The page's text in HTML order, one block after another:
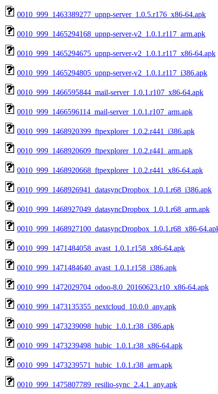
0010_999_1463389277_upnp-server_1.0.5.r176_x86-64.apk
0010_999_1465294168_upnp-server-v2_1.0.1.r117_arm.apk
0010_999_1465294675_upnp-server-v2_1.0.1.r117_x86-64.apk
0010_999_1465294805_upnp-server-v2_1.0.1.r117_i386.apk
0010_999_1466595844_mail-server_1.0.1.r107_x86-64.apk
0010_999_1466596114_mail-server_1.0.1.r107_arm.apk
0010_999_1468920399_ftpexplorer_1.0.2.r441_i386.apk
0010_999_1468920609_ftpexplorer_1.0.2.r441_arm.apk
0010_999_1468920668_ftpexplorer_1.0.2.r441_x86-64.apk
0010_999_1468926941_datasyncDropbox_1.0.1.r68_i386.apk
0010_999_1468927049_datasyncDropbox_1.0.1.r68_arm.apk
0010_999_1468927100_datasyncDropbox_1.0.1.r68_x86-
0010_999_1471484058_avast_1.0.1.r158_x86-64.apk
0010_999_1471484640_avast_1.0.1.r158_i386.apk
0010_999_1472029704_odoo-8.0_20160623.r10_x86-64.apk
0010_999_1473135355_nextcloud_10.0.0_any.apk
0010_999_1473239098_hubic_1.0.1.r38_i386.apk
0010_999_1473239498_hubic_1.0.1.r38_x86-64.apk
0010_999_1473239571_hubic_1.0.1.r38_arm.apk
0010_999_1475807789_resilio-sync_2.4.1_any.apk